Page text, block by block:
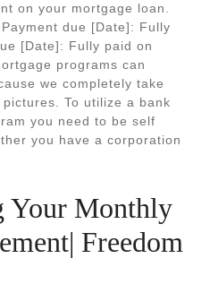
on your mortgage loan.
due [Date]: Fully
[Date]: Fully paid on
programs can
we completely take
To utilize a bank
you need to be self
you have a corporation
Your Monthly
Freedom